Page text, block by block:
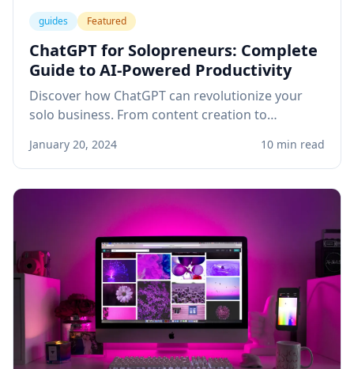
guides Featured
ChatGPT for Solopreneurs: Complete
Guide to AI-Powered Productivity
Discover how ChatGPT can revolutionize your
solo business. From content creation to
that save time and boost revenue.
January 20, 2024 10 min read